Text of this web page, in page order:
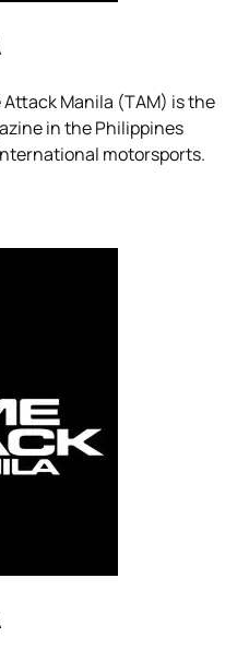
Attack Manila (TAM) is the
in the Philippines
motorsports.